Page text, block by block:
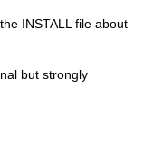
INSTALL file about
but strongly